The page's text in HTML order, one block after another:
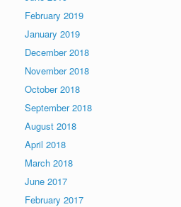
February 2019
January 2019
December 2018
November 2018
October 2018
September 2018
August 2018
April 2018
March 2018
June 2017
February 2017